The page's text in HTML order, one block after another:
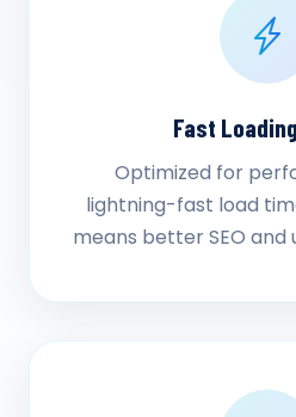
Fast
Optimized for
lightning-fast load
means better SEO and